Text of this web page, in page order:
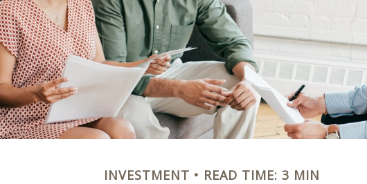
INVESTMENT READ TIME: 3 MIN